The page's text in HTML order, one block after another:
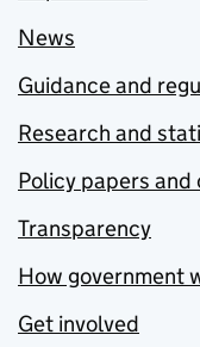
News
Guidance and
Research and
Policy papers
Transparency
How government
Get involved